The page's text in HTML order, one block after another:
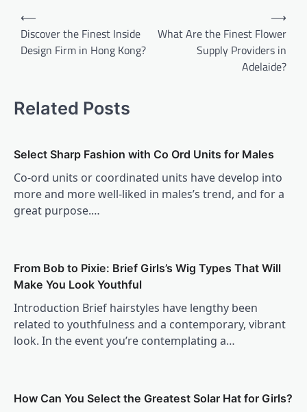
Post
navigation
⟵
Discover the Finest Inside
Design Firm in Hong Kong?
What Are the Finest Flower
Supply Providers in
Adelaide?
⟶
Related Posts
Select Sharp Fashion with Co Ord Units for Males
Co-ord units or coordinated units have develop into
more and more well-liked in males’s trend, and for a
great purpose.…
From Bob to Pixie: Brief Girls’s Wig Types That Will
Make You Look Youthful
Introduction Brief hairstyles have lengthy been
related to youthfulness and a contemporary, vibrant
look. In the event you’re contemplating a…
How Can You Select the Greatest Solar Hat for Girls?